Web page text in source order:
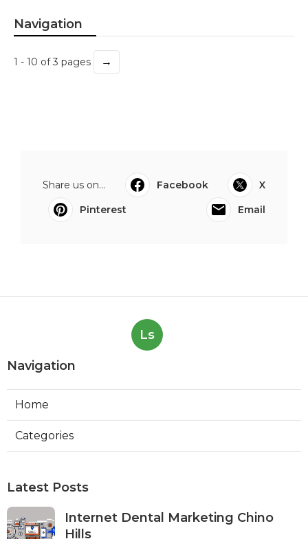
Navigation
1 - 10 of 3 pages →
Share us on... Facebook
X
Pinterest
Email
Ls
Navigation
Home
Categories
Latest Posts
Internet Dental Marketing Chino
Hills